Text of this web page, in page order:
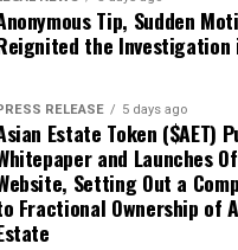
Tip, Sudden
the Investigation
RELEASE 5 days ago
Estate Token ($AET)
and Launches
Setting Out a
Fractional Ownership of